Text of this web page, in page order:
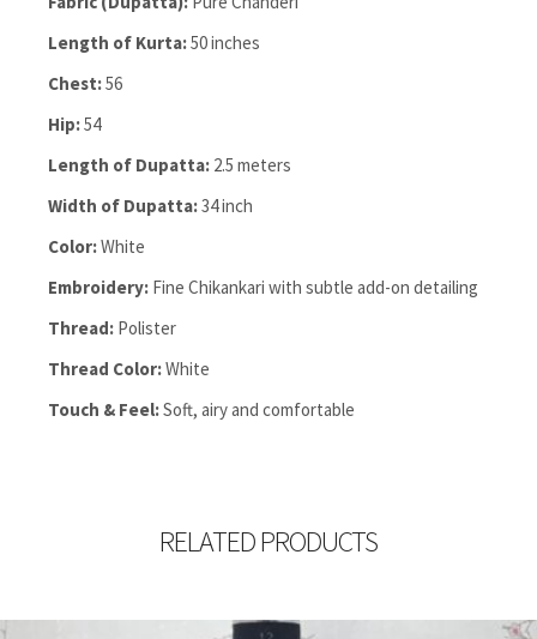
Length of Kurta:50 inches
Chest:56
Hip:54
Length of Dupatta: 2.5 meters
Width of Dupatta:34 inch
Color:White
Embroidery: Fine Chikankari with subtle add-on detailing
Thread: Polister
Thread Color:White
Touch & Feel:Soft, airy and comfortable
RELATED PRODUCTS